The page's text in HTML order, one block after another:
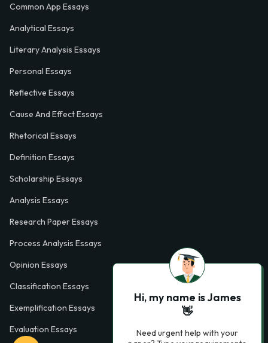
Common App Essays
Analytical Essays
Literary Analysis Essays
Personal Essays
Reflective Essays
Cause And Effect Essays
Rhetorical Essays
Definition Essays
Scholarship Essays
Analysis Essays
Research Paper Essays
Process Analysis Essays
Opinion Essays
Classification Essays
Exemplification Essays
Evaluation Essays
Hi, my name is James
👋
Need urgent help with your